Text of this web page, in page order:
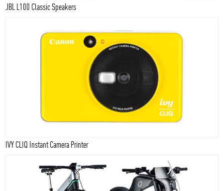
JBL L100 Classic Speakers
IVY CLIQ Instant Camera Printer